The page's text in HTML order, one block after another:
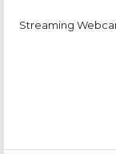
Streaming